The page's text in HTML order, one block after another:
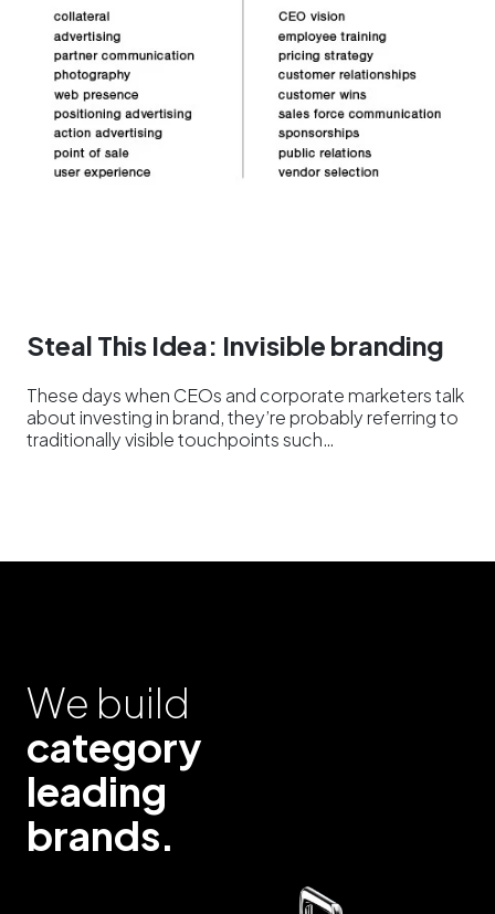
Steal This Idea: Invisible branding
These days when CEOs and corporate marketers talk
about investing in brand, they’re probably referring to
traditionally visible touchpoints such…
We build
category
leading
brands.